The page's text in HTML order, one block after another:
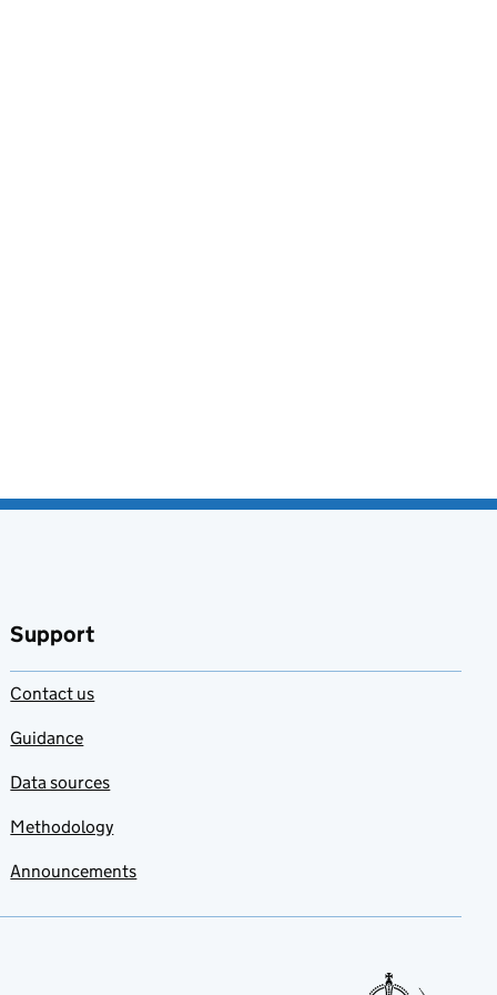
Support
Contact us
Guidance
Data sources
Methodology
Announcements